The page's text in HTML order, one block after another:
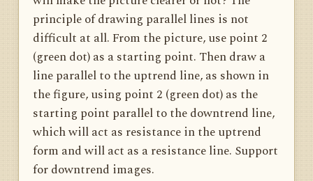
principle of drawing parallel lines is not
difficult at all. From the picture, use point 2
(green dot) as a starting point. Then draw a
line parallel to the uptrend line, as shown in
the figure, using point 2 (green dot) as the
starting point parallel to the downtrend line,
which will act as resistance in the uptrend
form and will act as a resistance line. Support
for downtrend images.